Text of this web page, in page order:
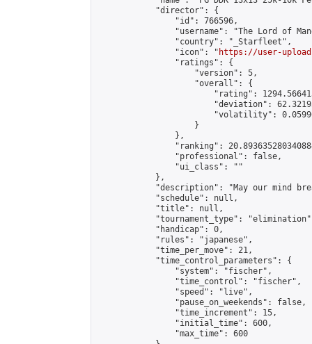
            "director": {
                "id": 766596,
"username": "The Lord of
                "country": "_Starfleet",
                "icon": "
https://user-
                "ratings": {
                    "version": 5,
                    "overall": {
"rating":
"deviation":
"volatility":
                    }
                },
"ranking":
                "professional": false,
                "ui_class": ""
            },
"description": "May our mind
            "schedule": null,
            "title": null,
"tournament_type":
            "handicap": 0,
            "rules": "japanese",
            "time_per_move": 21,
            "time_control_parameters": {
                "system": "fischer",
                "time_control": "fischer",
                "speed": "live",
                "pause_on_weekends": false,
                "time_increment": 15,
                "initial_time": 600,
                "max_time": 600